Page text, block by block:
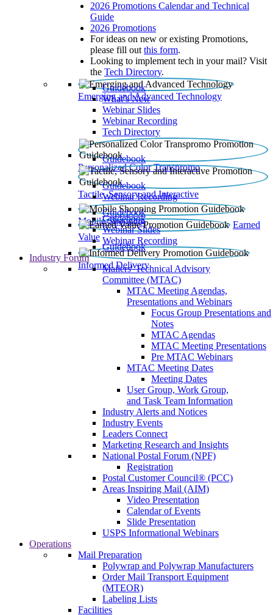
2026 Promotions Calendar and Technical
Guide
2026 Promotions
For ideas on new or existing Promotions,
please fill out this form.
Looking to implement tech in your mail? Visit
the Tech Directory.
Emerging and Advanced Technology
Guidebook
What’s New
Webinar Slides
Webinar Recording​
Tech Directory
Personalized Color Transpromo
Guidebook
Tactile, Sensory and Interactive
Guidebook
Webinar Recording
Mobile Shopping
Guidebook
Earned
Value
Guidebook
Webinar Slides
Webinar Recording
Informed Delivery
Guidebook
Industry Forum
Mailers' Technical Advisory
Committee (MTAC)
MTAC Meeting Agendas,
Presentations and Webinars
Focus Group Presentations and
Notes
MTAC Agendas
MTAC Meeting Presentations
Pre MTAC Webinars
MTAC Meeting Dates
Meeting Dates
User Group, Work Group,
and Task Team Information
Industry Alerts and Notices
Industry Events
Leaders Connect
Marketing Research and Insights
National Postal Forum (NPF)
Registration
Postal Customer Council® (PCC)
Areas Inspiring Mail (AIM)
Video Presentation
Calendar of Events
Slide Presentation
USPS Informational Webinars
Operations
Mail Preparation
Polywrap and Polywrap Manufacturers
Order Mail Transport Equipment
(MTEOR)
Labeling Lists
Facilities